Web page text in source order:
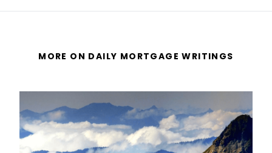
MORE ON DAILY MORTGAGE WRITINGS